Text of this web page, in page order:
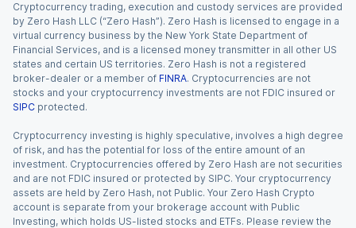
Cryptocurrency trading, execution and custody services are provided
by Zero Hash LLC (“Zero Hash”). Zero Hash is licensed to engage in a
virtual currency business by the New York State Department of
Financial Services, and is a licensed money transmitter in all other US
states and certain US territories. Zero Hash is not a registered
broker-dealer or a member of FINRA. Cryptocurrencies are not
stocks and your cryptocurrency investments are not FDIC insured or
SIPC protected.
Cryptocurrency investing is highly speculative, involves a high degree
of risk, and has the potential for loss of the entire amount of an
investment. Cryptocurrencies offered by Zero Hash are not securities
and are not FDIC insured or protected by SIPC. Your cryptocurrency
assets are held by Zero Hash, not Public. Your Zero Hash Crypto
account is separate from your brokerage account with Public
Investing, which holds US-listed stocks and ETFs. Please review the